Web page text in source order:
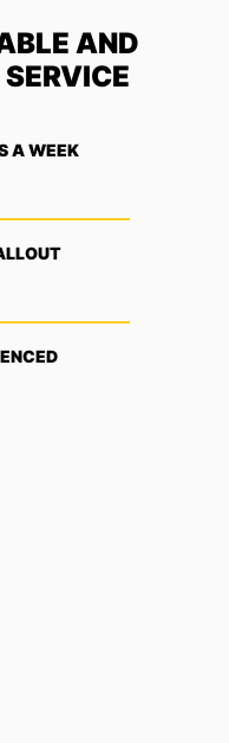
AND
A WEEK